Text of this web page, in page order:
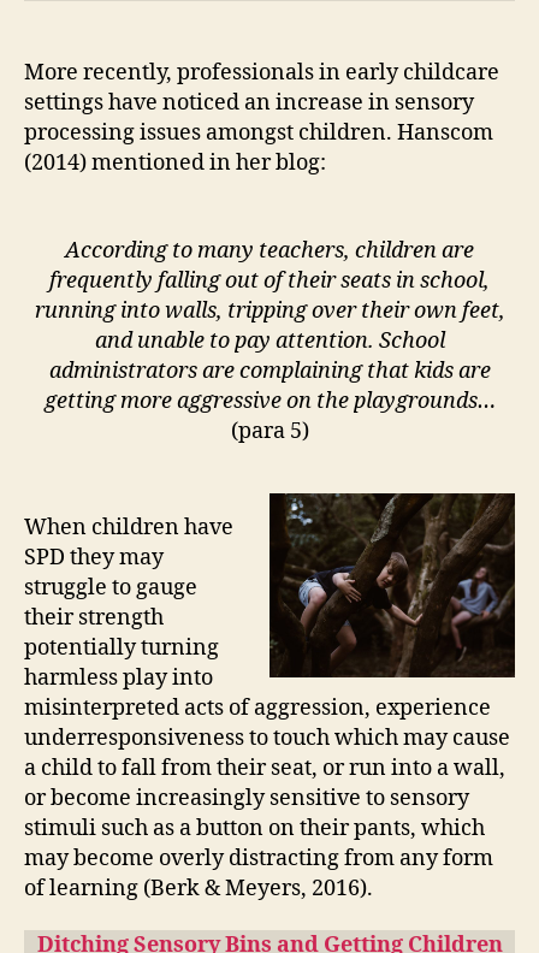
More recently, professionals in early childcare
settings have noticed an increase in sensory
processing issues amongst children. Hanscom
(2014) mentioned in her blog:
According to many teachers, children are
frequently falling out of their seats in school,
running into walls, tripping over their own feet,
and unable to pay attention. School
administrators are complaining that kids are
getting more aggressive on the playgrounds…
(para 5)
When children have
SPD they may
struggle to gauge
their strength
potentially turning
harmless play into
misinterpreted acts of aggression, experience
underresponsiveness to touch which may cause
a child to fall from their seat, or run into a wall,
or become increasingly sensitive to sensory
stimuli such as a button on their pants, which
may become overly distracting from any form
of learning (Berk & Meyers, 2016).
Ditching Sensory Bins and Getting Children